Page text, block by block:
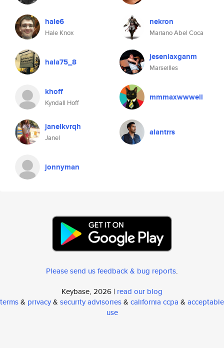
hale6
Hale Knox
nekron
Mariano Abel Coca
hala75_8 jeseniaxganm
Marseilles
khoff
Kyndall Hoff
mmmaxwwwell
janelkvrqh
Janel
alantrrs
jonnyman
Please send us feedback & bug reports.
Keybase, 2026 | read our blog
terms& privacy& security advisories& california ccpa & acceptable
use